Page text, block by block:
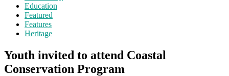
Education
Featured
Features
Heritage
Youth invited to attend Coastal
Conservation Program